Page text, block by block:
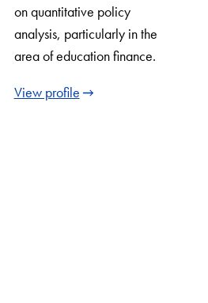
on quantitative policy
analysis, particularly in the
area of education finance.
View profile